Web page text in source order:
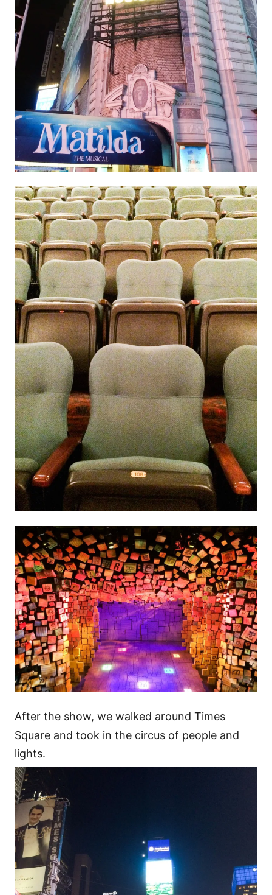
After the show, we walked around Times
Square and took in the circus of people and
lights.